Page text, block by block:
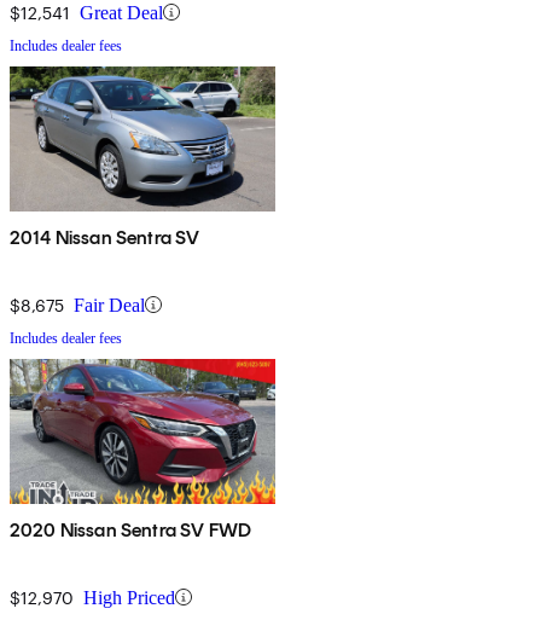
$12,541 Great Deal
Includes dealer fees
2014 Nissan Sentra SV
$8,675 Fair Deal
Includes dealer fees
2020 Nissan Sentra SV FWD
$12,970 High Priced